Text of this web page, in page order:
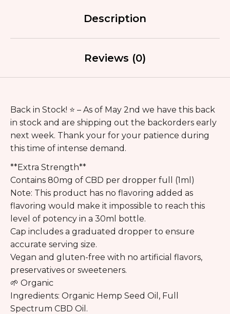
Description
Reviews (0)
Back in Stock! ⭐️ – As of May 2nd we have this back
in stock and are shipping out the backorders early
next week. Thank your for your patience during
this time of intense demand.
**Extra Strength**
Contains 80mg of CBD per dropper full (1ml)
Note: This product has no flavoring added as
flavoring would make it impossible to reach this
level of potency in a 30ml bottle.
Cap includes a graduated dropper to ensure
accurate serving size.
Vegan and gluten-free with no artificial flavors,
preservatives or sweeteners.
🌱 Organic
Ingredients: Organic Hemp Seed Oil, Full
Spectrum CBD Oil.